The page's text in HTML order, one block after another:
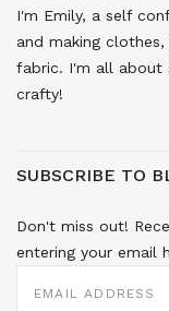
I'm Emily, a self
and making
fabric. I'm all about
crafty!
SUBSCRIBE TO
Don't miss out!
entering your email
EMAIL
ADDRESS